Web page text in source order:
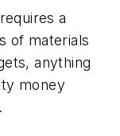
a
of materials
anything
money